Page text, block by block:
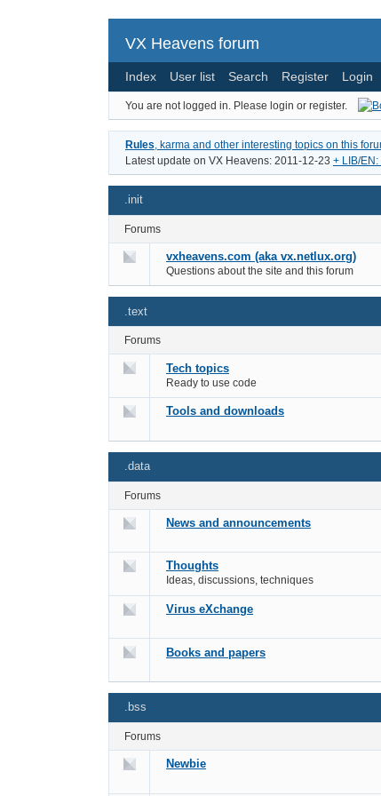
VX Heavens forum
Index User list Search Register Login
You are not logged in. Please login or register.
Rules , karma and other interesting topics on this
Latest update on VX Heavens: 2011-12-23 + LIB/
.init
Forums
vxheavens.com (aka vx.netlux.org)
Questions about the site and this forum
.text
Forums
Tech topics
Ready to use code
Tools and downloads
.data
Forums
News and announcements
Thoughts
Ideas, discussions, techniques
Virus eXchange
Books and papers
.bss
Forums
Newbie